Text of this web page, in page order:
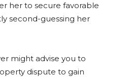
her to secure favorable
second-guessing her
might advise you to
dispute to gain